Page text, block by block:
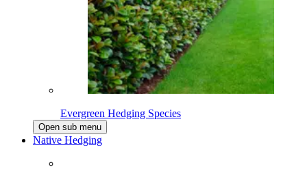
Evergreen Hedging Species
Open sub menu
Native Hedging